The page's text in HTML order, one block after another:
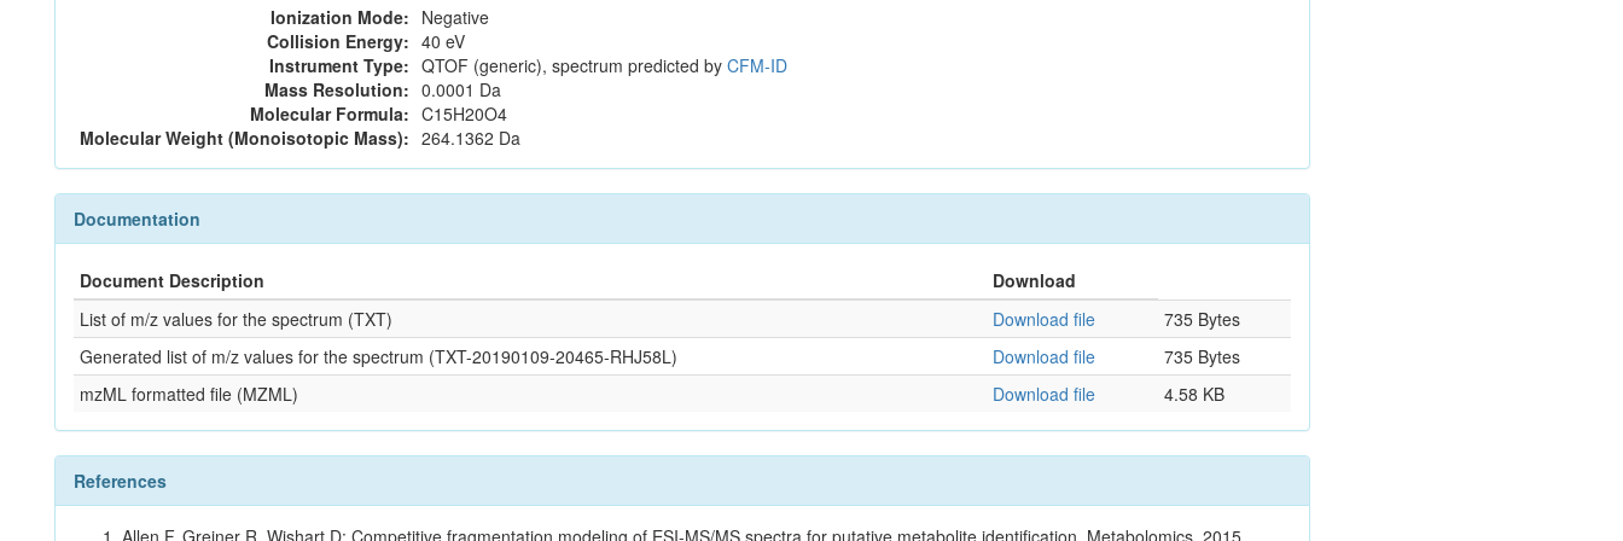
Ionization Mode: Negative
Collision Energy: 40 eV
Instrument Type: QTOF (generic), spectrum predicted by CFM-ID
Mass Resolution: 0.0001 Da
Molecular Formula: C15H20O4
Molecular Weight (Monoisotopic Mass): 264.1362 Da
Documentation
Document Description
Download
List of m/z values for the spectrum (TXT)
Download file
735 Bytes
Generated list of m/z values for the spectrum (TXT-20190109-20465-RHJ58L)
Download file
735 Bytes
mzML formatted file (MZML)
Download file 4.58 KB
References
Allen F, Greiner R, Wishart D: Competitive fragmentation modeling of ESI-MS/MS spectra for putative metabolite identification. Metabolomics. 2015